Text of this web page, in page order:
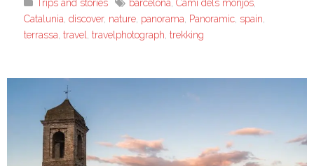
Trips and stories barcelona,Camì dels monjos,
Catalunia,discover, nature, panorama, Panoramic, spain,
terrassa,travel,travelphotograph,trekking